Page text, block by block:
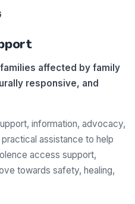
affected by family
responsive, and
information, advocacy,
assistance to help
access support,
towards safety, healing,